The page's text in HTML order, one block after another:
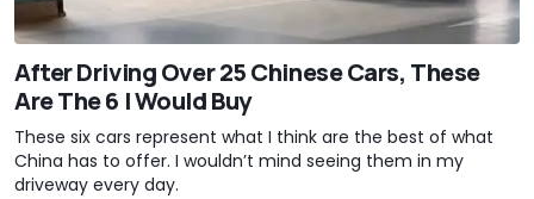
After Driving Over 25 Chinese Cars, These
Are The 6 I Would Buy
These six cars represent what I think are the best of what
China has to offer. I wouldn’t mind seeing them in my
driveway every day.